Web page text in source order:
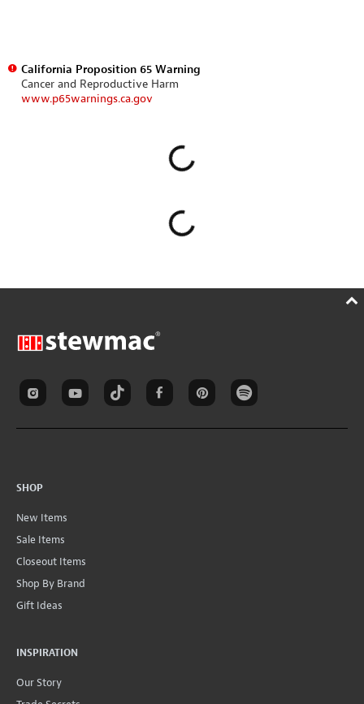
California Proposition 65 Warning
Cancer and Reproductive Harm
www.p65warnings.ca.gov
SHOP
New Items
Sale Items
Closeout Items
Shop By Brand
Gift Ideas
INSPIRATION
Our Story